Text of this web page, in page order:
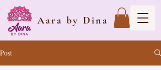
Aara by Dina
Post